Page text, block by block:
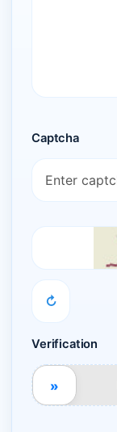
Captcha
↻
Verification
»